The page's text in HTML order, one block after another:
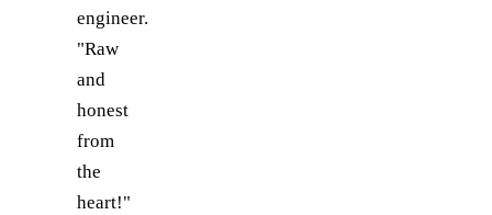
engineer.
"Raw
and
honest
from
the
heart!"